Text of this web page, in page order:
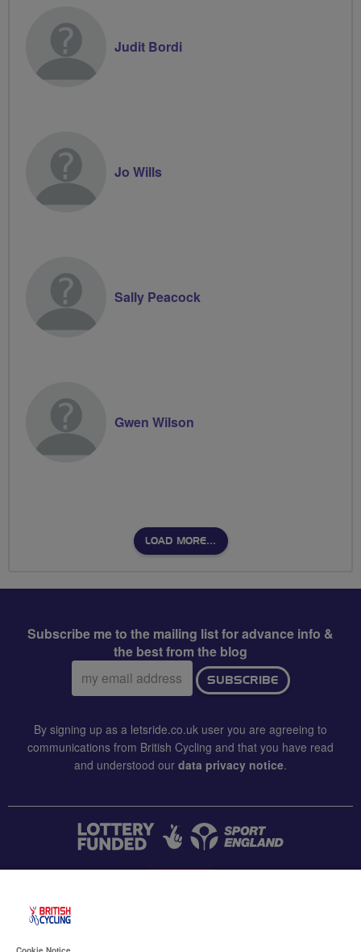
Judit Bordi
Jo Wills
Sally Peacock
Gwen Wilson
LOAD MORE…
Subscribe me to the mailing list for advance info &
the best from the blog
Email
address:
SUBSCRIBE
By signing up as a letsride.co.uk user you are agreeing to
communications from British Cycling and that you have read
and understood our data privacy notice.